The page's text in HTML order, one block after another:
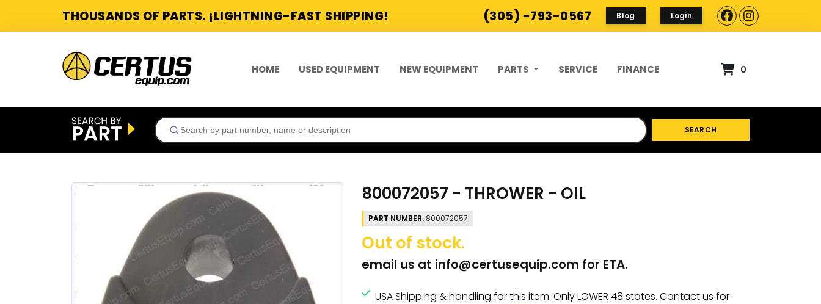
THOUSANDS OF PARTS. ¡LIGHTNING-FAST SHIPPING! (305) -793-0567 Blog Login
HOME USED EQUIPMENT NEW EQUIPMENT PARTS SERVICE FINANCE 0
SEARCH
800072057 - THROWER - OIL
PART NUMBER: 800072057
Out of stock.
email us at info@certusequip.com for ETA.
USA Shipping & handling for this item. Only LOWER 48 states. Contact us for